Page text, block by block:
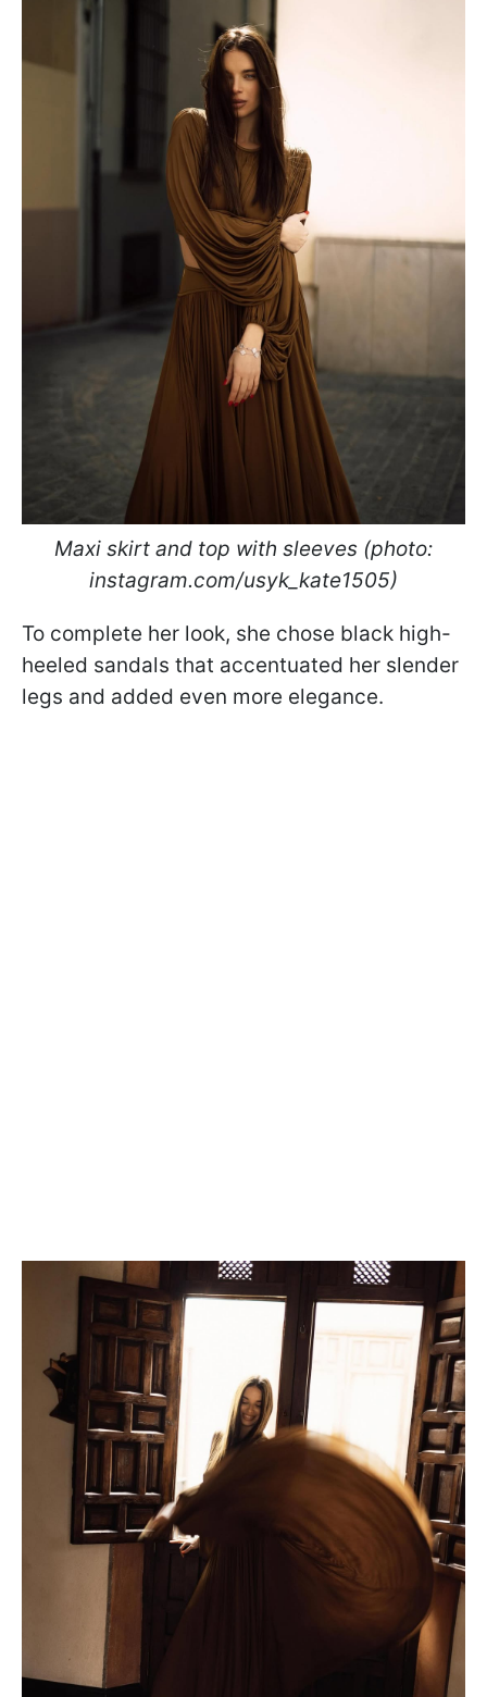
Maxi skirt and top with sleeves (photo:
instagram.com/usyk_kate1505)
To complete her look, she chose black high-
heeled sandals that accentuated her slender
legs and added even more elegance.